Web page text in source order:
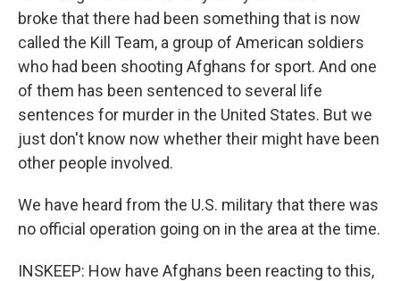
broke that there had been something that is now
called the Kill Team, a group of American soldiers
who had been shooting Afghans for sport. And one
of them has been sentenced to several life
sentences for murder in the United States. But we
just don't know now whether their might have been
other people involved.
We have heard from the U.S. military that there was
no official operation going on in the area at the time.
INSKEEP: How have Afghans been reacting to this,